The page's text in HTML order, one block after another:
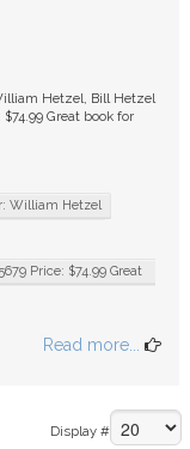
Hetzel, Bill Hetzel
$74.99 Great book for
William Hetzel
Price: $74.99 Great
Read more...
Display #